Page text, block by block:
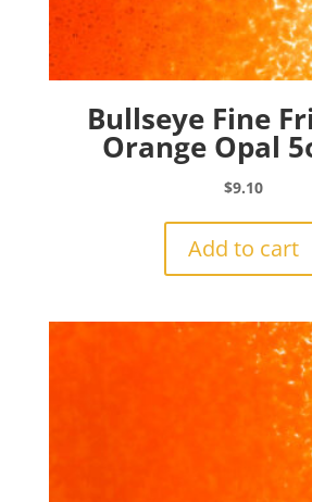
Bullseye Fine
Orange Opal
$9.10
Add to cart